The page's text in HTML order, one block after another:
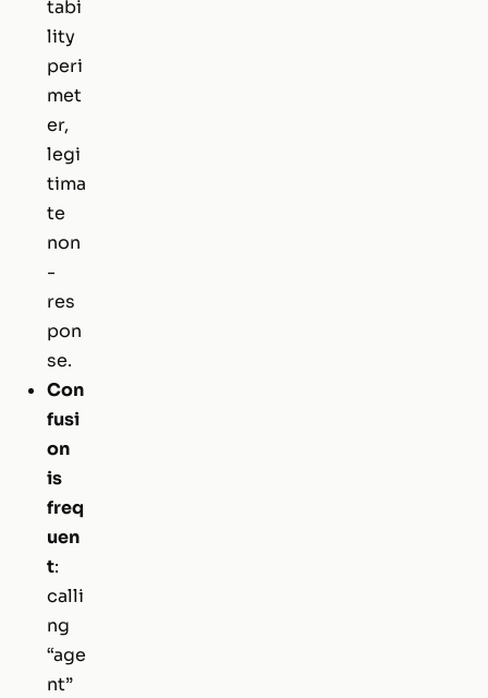
tabi
lity
peri
met
er,
legi
tima
te
non
-
res
pon
se.
Con
fusi
on
is
freq
uen
t:
calli
ng
“age
nt”